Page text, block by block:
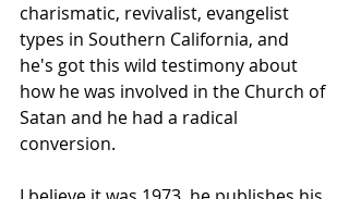
charismatic, revivalist, evangelist
types in Southern California, and
he's got this wild testimony about
how he was involved in the Church of
Satan and he had a radical
conversion.